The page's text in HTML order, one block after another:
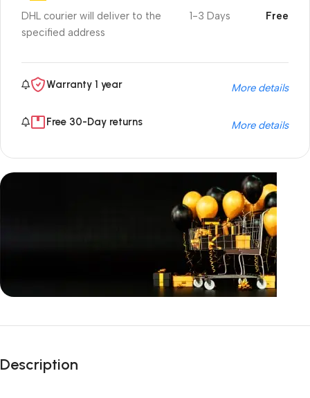
DHL courier will deliver to the
specified address
1-3 Days Free
Warranty 1 year More details
Free 30-Day returns More details
Unbeatable offers
Blowout!
Description